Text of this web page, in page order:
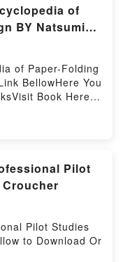
Formalismo
en el arte del
modelos
y m?todos en el
e
el arte del siglo
en el arte del
of
BY Natsumi
of Paper-Folding
BellowHere You
Book Here
YORK
of
to Read Or
Pilot
Pilot Studies
to Download Or